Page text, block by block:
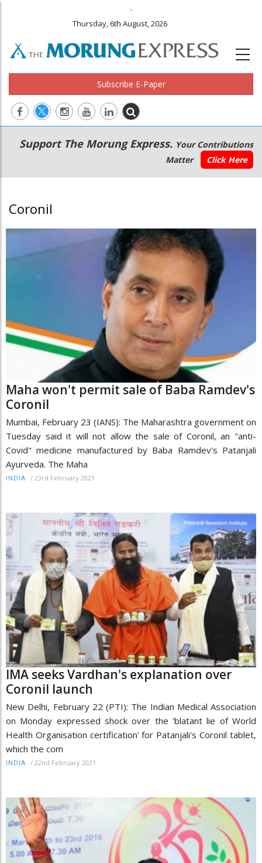
.
Thursday, 6th August, 2026
Subscribe E-Paper
Main
navigation
Secondary
Menu
Support The Morung Express. Your Contributions
Matter
Click Here
Coronil
Maha won't permit sale of Baba Ramdev's
Coronil
Mumbai, February 23 (IANS): The Maharashtra government on
Tuesday said it will not allow the sale of Coronil, an "anti-
Covid" medicine manufactured by Baba Ramdev's Patanjali
Ayurveda. The Maha
INDIA / 23rd February 2021
IMA seeks Vardhan's explanation over
Coronil launch
New Delhi, February 22 (PTI): The Indian Medical Association
on Monday expressed shock over the 'blatant lie of World
Health Organisation certification' for Patanjali's Coronil tablet,
which the com
INDIA / 22nd February 2021